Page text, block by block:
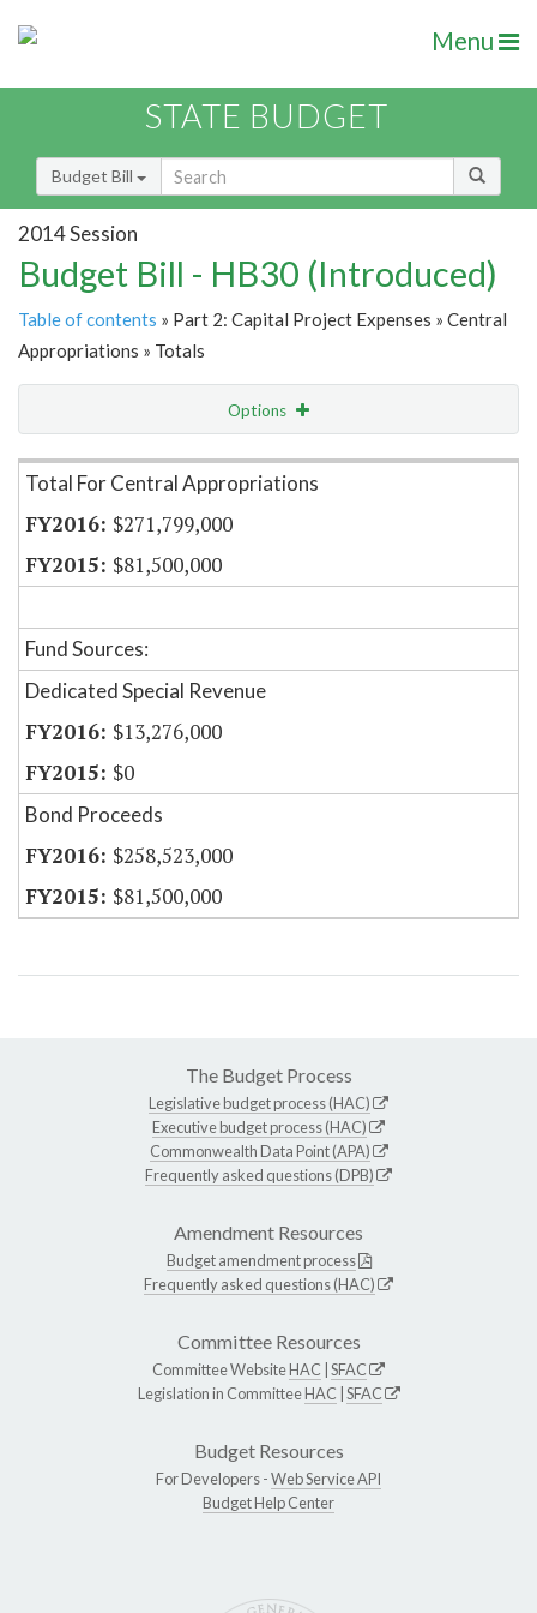
Menu
STATE BUDGET
Budget Bill
2014 Session
Budget Bill - HB30 (Introduced)
Table of contents » Part 2: Capital Project Expenses » Central
Appropriations » Totals
Options
Item Lookup
Total For Central Appropriations
$271,799,000
$81,500,000
Fund Sources:
Dedicated Special Revenue
$13,276,000
$0
Bond Proceeds
$258,523,000
$81,500,000
The Budget Process
Legislative budget process (HAC)
Executive budget process (HAC)
Commonwealth Data Point (APA)
Frequently asked questions (DPB)
Amendment Resources
Budget amendment process
Frequently asked questions (HAC)
Committee Resources
Committee WebsiteHAC SFAC
Legislation in CommitteeHAC SFAC
Budget Resources
For Developers -Web Service API
Budget Help Center